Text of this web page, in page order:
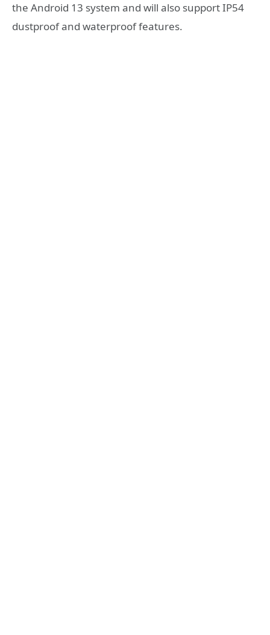
the Android 13 system and will also support IP54
dustproof and waterproof features.